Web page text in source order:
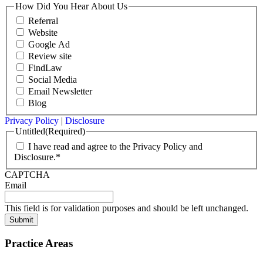
How Did You Hear About Us
Referral
Website
Google Ad
Review site
FindLaw
Social Media
Email Newsletter
Blog
Privacy Policy | Disclosure
Untitled(Required)
I have read and agree to the Privacy Policy and
Disclosure.*
CAPTCHA
Email
This field is for validation purposes and should be left unchanged.
Submit
Practice Areas